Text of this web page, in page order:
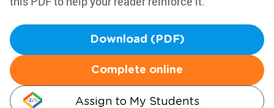
Download (PDF)
Complete online
Assign to My Students